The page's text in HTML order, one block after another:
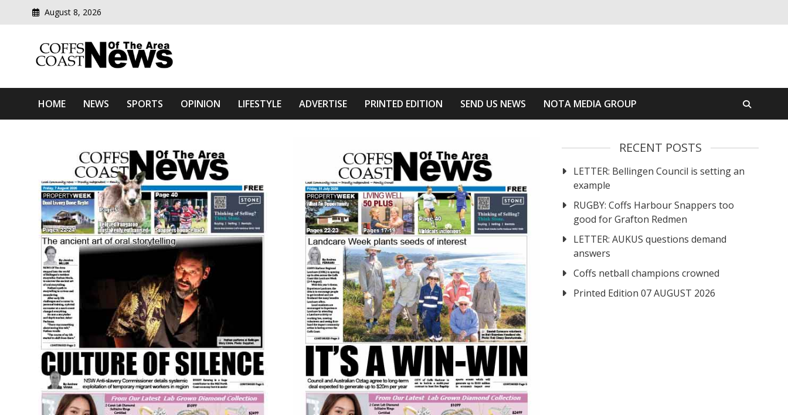
August 8, 2026
Coffs Coast News Of The Area
HOME NEWS SPORTS OPINION LIFESTYLE ADVERTISE PRINTED EDITION SEND US NEWS NOTA MEDIA GROUP
RECENT POSTS
LETTER: Bellingen Council is setting an
example
RUGBY: Coffs Harbour Snappers too
good for Grafton Redmen
LETTER: AUKUS questions demand
answers
Coffs netball champions crowned
Printed Edition 07 AUGUST 2026